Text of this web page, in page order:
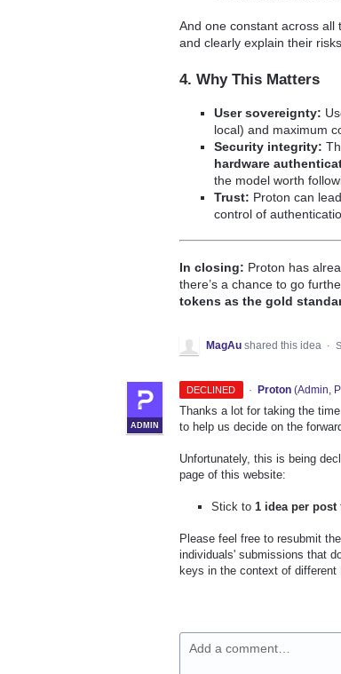
And one constant across all
and clearly explain their
4. Why This Matters
User sovereignty:
local) and maximum
Security integrity:
hardware
the model worth
Trust: Proton can
control of
In closing: Proton has
there’s a chance to go
tokens as the gold
MagAu shared this idea ·
DECLINED ·
ADMIN
Proton (Admin,
Thanks a lot for taking the
to help us decide on the
Unfortunately, this is being
page of this website:
Stick to 1 idea per post
Please feel free to resubmit
individuals' submissions that
keys in the context of
Add a comment…